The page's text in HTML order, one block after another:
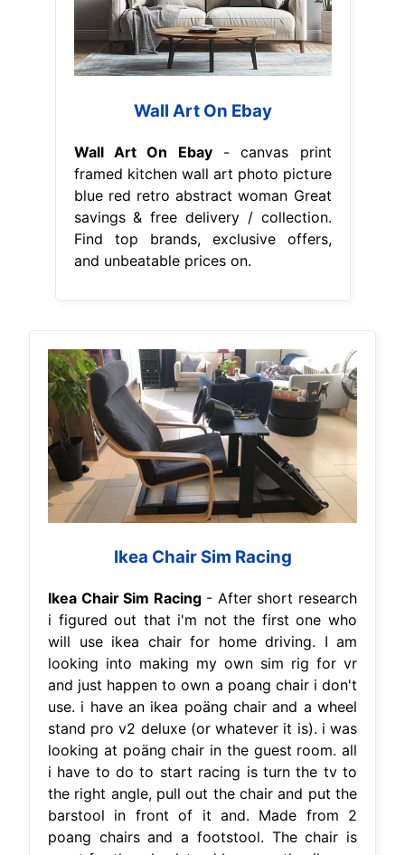
Wall Art On Ebay
Wall Art On Ebay- canvas print
framed kitchen wall art photo picture
blue red retro abstract woman Great
savings & free delivery / collection.
Find top brands, exclusive offers,
and unbeatable prices on.
Ikea Chair Sim Racing
Ikea Chair Sim Racing- After short research
i figured out that i'm not the first one who
will use ikea chair for home driving. I am
looking into making my own sim rig for vr
and just happen to own a poang chair i don't
use. i have an ikea poäng chair and a wheel
stand pro v2 deluxe (or whatever it is). i was
looking at poäng chair in the guest room. all
i have to do to start racing is turn the tv to
the right angle, pull out the chair and put the
barstool in front of it and. Made from 2
poang chairs and a footstool. The chair is